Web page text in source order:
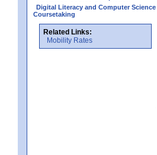
Digital Literacy and Computer Science
Coursetaking
Related Links:
Mobility Rates